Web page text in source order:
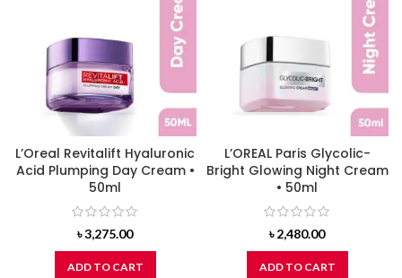
L’Oreal Revitalift Hyaluronic
Acid Plumping Day Cream •
50ml
৳3,275.00
ADD TO CART
L’OREAL Paris Glycolic-
Bright Glowing Night Cream
• 50ml
৳2,480.00
ADD TO CART